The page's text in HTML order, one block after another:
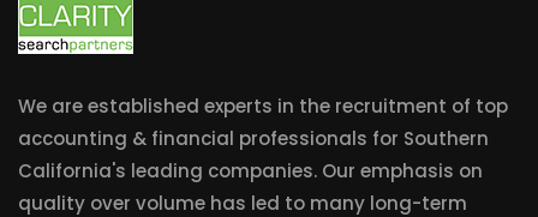
We are established experts in the recruitment of top
accounting & financial professionals for Southern
California's leading companies. Our emphasis on
quality over volume has led to many long-term